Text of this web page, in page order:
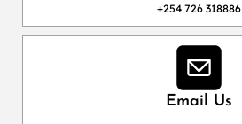
+254 726 318886
Email Us